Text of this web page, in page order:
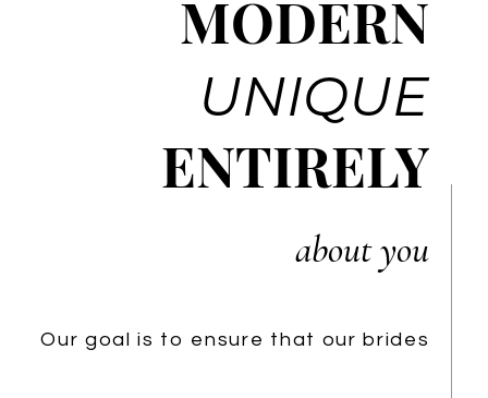
MODERN
UNIQUE
ENTIRELY
about you
Our goal is to ensure that our brides